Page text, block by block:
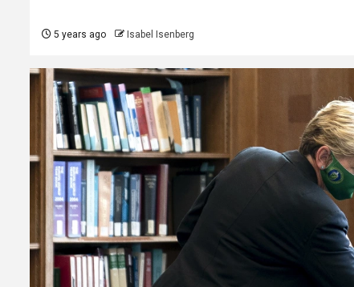
5 years ago Isabel Isenberg